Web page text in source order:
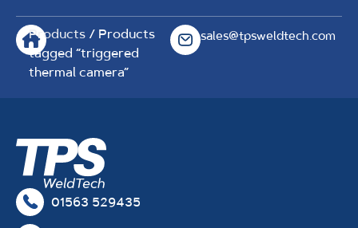
Products/ Products
tagged “triggered
thermal camera”
sales@tpsweldtech.com
01563 529435